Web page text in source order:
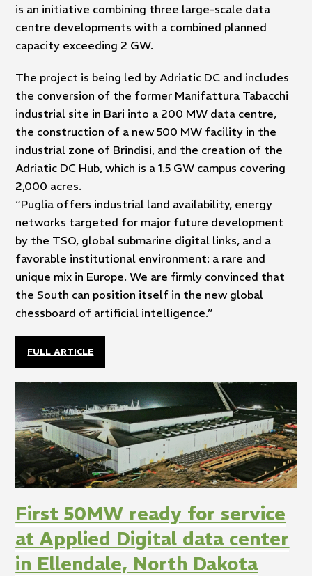
is an initiative combining three large-scale data
centre developments with a combined planned
capacity exceeding 2 GW.
The project is being led by Adriatic DC and includes
the conversion of the former Manifattura Tabacchi
industrial site in Bari into a 200 MW data centre,
the construction of a new 500 MW facility in the
industrial zone of Brindisi, and the creation of the
Adriatic DC Hub, which is a 1.5 GW campus covering
2,000 acres.
“Puglia offers industrial land availability, energy
networks targeted for major future development
by the TSO, global submarine digital links, and a
favorable institutional environment: a rare and
unique mix in Europe. We are firmly convinced that
the South can position itself in the new global
chessboard of artificial intelligence.”
FULL ARTICLE
First 50MW ready for service
at Applied Digital data center
in Ellendale, North Dakota